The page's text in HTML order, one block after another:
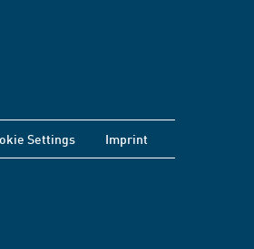
Settings Imprint